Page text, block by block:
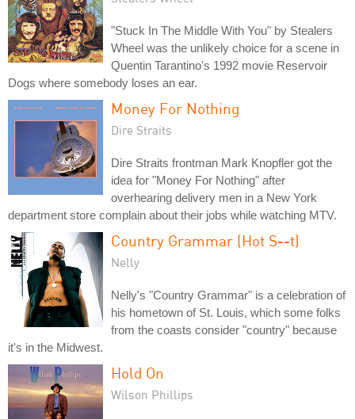
"Stuck In The Middle With You" by Stealers
Wheel was the unlikely choice for a scene in
Quentin Tarantino's 1992 movie Reservoir
Dogs where somebody loses an ear.
Money For Nothing
Dire Straits
Dire Straits frontman Mark Knopfler got the
idea for "Money For Nothing" after
overhearing delivery men in a New York
department store complain about their jobs while watching MTV.
Country Grammar (Hot S--t)
Nelly
Nelly's "Country Grammar" is a celebration of
his hometown of St. Louis, which some folks
from the coasts consider "country" because
it's in the Midwest.
Hold On
Wilson Phillips